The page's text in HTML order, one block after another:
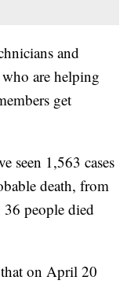
and
are helping
get
seen 1,563 cases
death, from
people died
on April 20